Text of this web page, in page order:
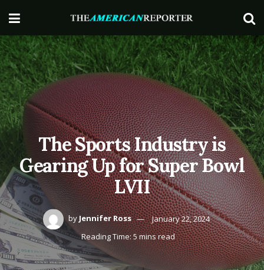
The Sports Industry is
Gearing Up for Super Bowl
LVII
by Jennifer Ross
January 22, 2024
Reading Time: 5 mins read